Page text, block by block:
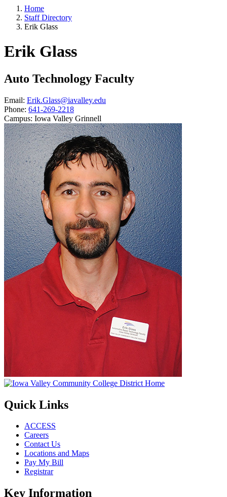
Home
Staff Directory
Erik Glass
Erik Glass
Auto Technology Faculty
Email: Erik.Glass@iavalley.edu
Phone: 641-269-2218
Campus: Iowa Valley Grinnell
Quick Links
ACCESS
Careers
Contact Us
Locations and Maps
Pay My Bill
Registrar
Key Information